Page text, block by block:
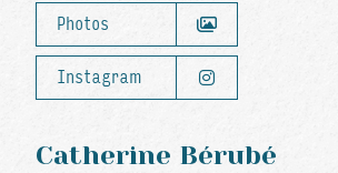
Photos
Instagram
Catherine Bérubé